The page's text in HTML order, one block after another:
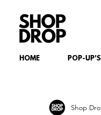
HOME POP-UP'S
Shop